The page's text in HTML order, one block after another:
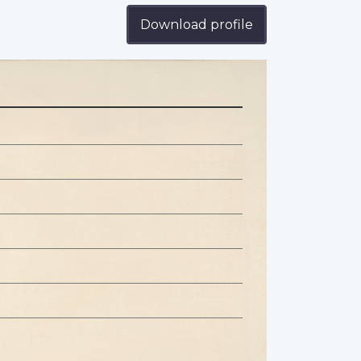
Download profile